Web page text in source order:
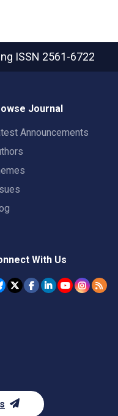
ISSN 2561-6722
Journal
Announcements
With Us